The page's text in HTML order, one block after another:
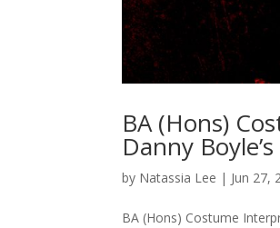
BA (Hons)
Danny
by Natassia Lee | Jun 27,
BA (Hons) Costume